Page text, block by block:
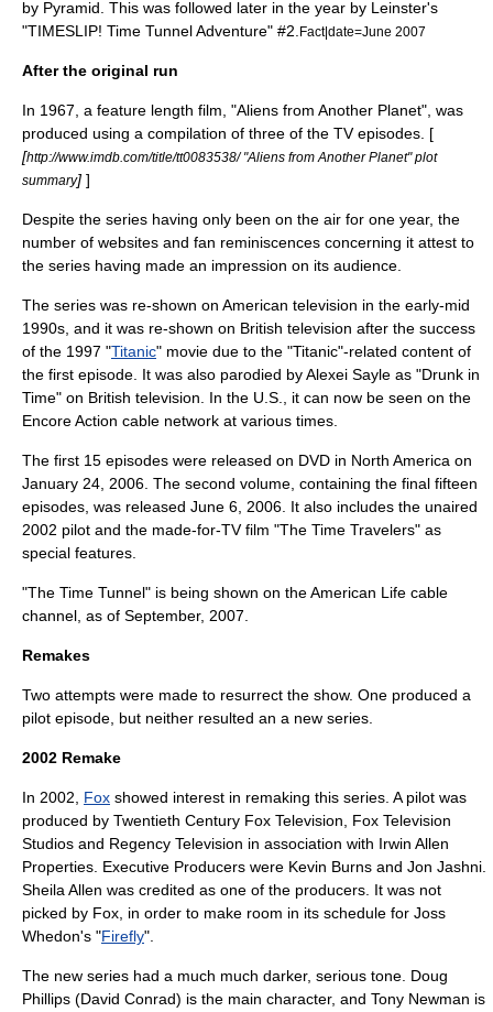
by Pyramid. This was followed later in the year by Leinster's
"TIMESLIP! Time Tunnel Adventure" #2. Fact|date=June 2007
After the original run
In 1967, a feature length film, "Aliens from Another Planet", was
produced using a compilation of three of the TV episodes. [
[http://www.imdb.com/title/tt0083538/ "Aliens from Another Planet" plot
summary] ]
Despite the series having only been on the air for one year, the
number of websites and fan reminiscences concerning it attest to
the series having made an impression on its audience.
The series was re-shown on American television in the early-mid
1990s, and it was re-shown on British television after the success
of the 1997 "Titanic" movie due to the "Titanic"-related content of
the first episode. It was also parodied byAlexei Sayle as "Drunk in
Time" on British television. In the U.S., it can now be seen on the
Encore Action cable network at various times.
The first 15 episodes were released on DVD in North America on
January 24, 2006. The second volume, containing the final fifteen
episodes, was released June 6, 2006. It also includes the unaired
2002 pilot and the made-for-TV film "The Time Travelers" as
special features.
"The Time Tunnel" is being shown on the American Life cable
channel, as of September, 2007.
Remakes
Two attempts were made to resurrect the show. One produced a
pilot episode, but neither resulted an a new series.
2002 Remake
In 2002, Fox showed interest in remaking this series. A pilot was
produced by Twentieth Century Fox Television, Fox Television
Studios and Regency Television in association with Irwin Allen
Properties. Executive Producers were Kevin Burns and Jon Jashni
Sheila Allen was credited as one of the producers. It was not
picked by Fox, in order to make room in its schedule for Joss
Whedon's "Firefly".
The new series had a much much darker, serious tone. Doug
Phillips (David Conrad) is the main character, and Tony Newman is